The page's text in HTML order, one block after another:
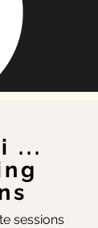
...
sessions